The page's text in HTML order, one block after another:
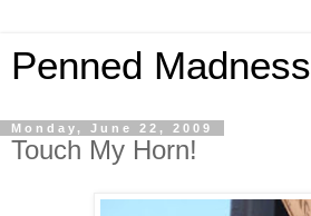
Penned Madness
Monday, June 22, 2009
Touch My Horn!